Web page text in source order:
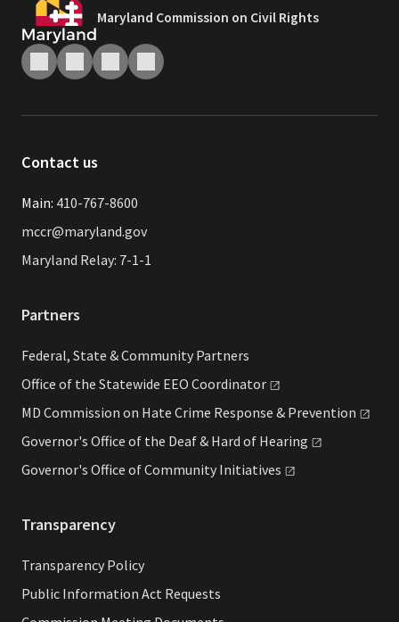
Maryland Commission on Civil Rights
Contact us
Main: 410-767-8600
mccr@maryland.gov
Maryland Relay: 7-1-1
Partners
Federal, State & Community Partners
Office of the Statewide EEO Coordinator
MD Commission on Hate Crime Response & Prevention
Governor's Office of the Deaf & Hard of Hearing
Governor's Office of Community Initiatives
Transparency
Transparency Policy
Public Information Act Requests